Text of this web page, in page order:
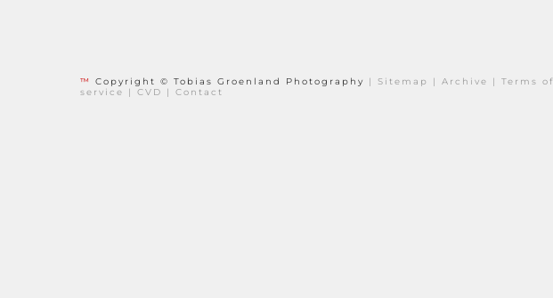
™ Copyright © Tobias Groenland Photography | Sitemap | Archive | Terms of
service
| CVD | Contact